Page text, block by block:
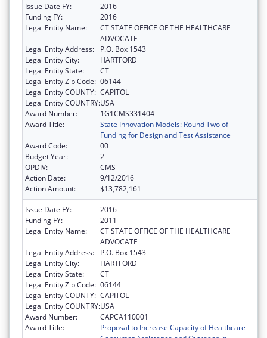
Issue Date FY:
2016
Funding FY:
2016
Legal Entity Name:
CT STATE OFFICE OF THE HEALTHCARE
ADVOCATE
Legal Entity Address:
P.O. Box 1543
Legal Entity City:
HARTFORD
Legal Entity State:
CT
Legal Entity Zip Code: 06144
Legal Entity COUNTY: CAPITOL
Legal Entity COUNTRY:USA
Award Number:
1G1CMS331404
Award Title:
State Innovation Models: Round Two of
Funding for Design and Test Assistance
Award Code:
00
Budget Year:
2
OPDIV:
CMS
Action Date:
9/12/2016
Action Amount:
$13,782,161
Issue Date FY:
2016
Funding FY:
2011
Legal Entity Name:
CT STATE OFFICE OF THE HEALTHCARE
ADVOCATE
Legal Entity Address:
P.O. Box 1543
Legal Entity City:
HARTFORD
Legal Entity State:
CT
Legal Entity Zip Code: 06144
Legal Entity COUNTY: CAPITOL
Legal Entity COUNTRY:USA
Award Number:
CAPCA110001
Award Title:
Proposal to Increase Capacity of Healthcare